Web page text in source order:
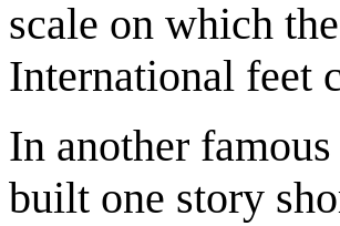
scale on which
International feet
In another
built one story